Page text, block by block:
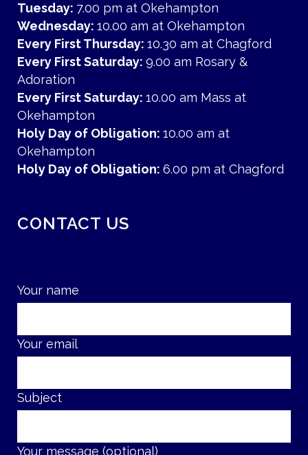
Tuesday: 7.00 pm at Okehampton
Wednesday: 10.00 am at Okehampton
Every First Thursday: 10.30 am at Chagford
Every First Saturday: 9.00 am Rosary &
Adoration
Every First Saturday: 10.00 am Mass at
Okehampton
Holy Day of Obligation: 10.00 am at
Okehampton
Holy Day of Obligation: 6.00 pm at Chagford
CONTACT US
Your name
Your email
Subject
Your message (optional)